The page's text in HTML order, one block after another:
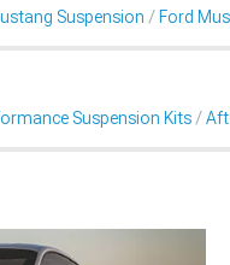
Suspension Ford
Suspension Kits